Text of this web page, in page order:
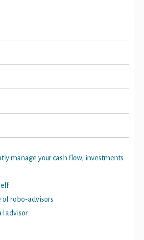
manage your cash flow, investments
of robo-advisors
advisor